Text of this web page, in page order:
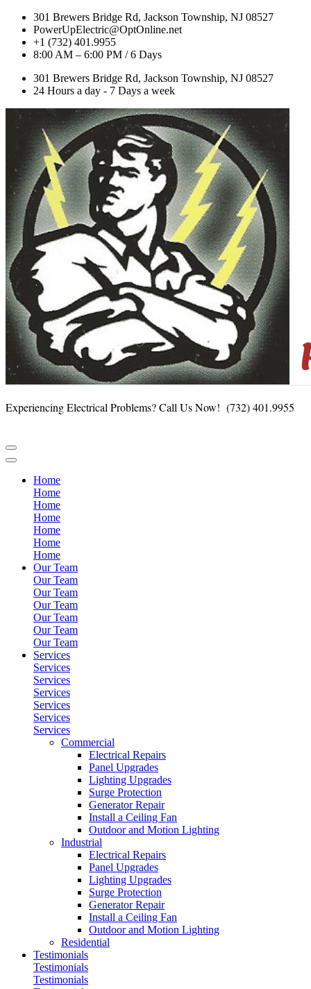
301 Brewers Bridge Rd, Jackson Township, NJ 08527
PowerUpElectric@OptOnline.net
+1 (732) 401.9955
8:00 AM – 6:00 PM / 6 Days
301 Brewers Bridge Rd, Jackson Township, NJ 08527
24 Hours a day - 7 Days a week
Experiencing Electrical Problems?Call Us Now! (732) 401.9955
Home
Home
Home
Home
Home
Home
Home
Our Team
Our Team
Our Team
Our Team
Our Team
Our Team
Our Team
Services
Services
Services
Services
Services
Services
Services
Commercial
Electrical Repairs
Panel Upgrades
Lighting Upgrades
Surge Protection
Generator Repair
Install a Ceiling Fan
Outdoor and Motion Lighting
Industrial
Electrical Repairs
Panel Upgrades
Lighting Upgrades
Surge Protection
Generator Repair
Install a Ceiling Fan
Outdoor and Motion Lighting
Residential
Testimonials
Testimonials
Testimonials